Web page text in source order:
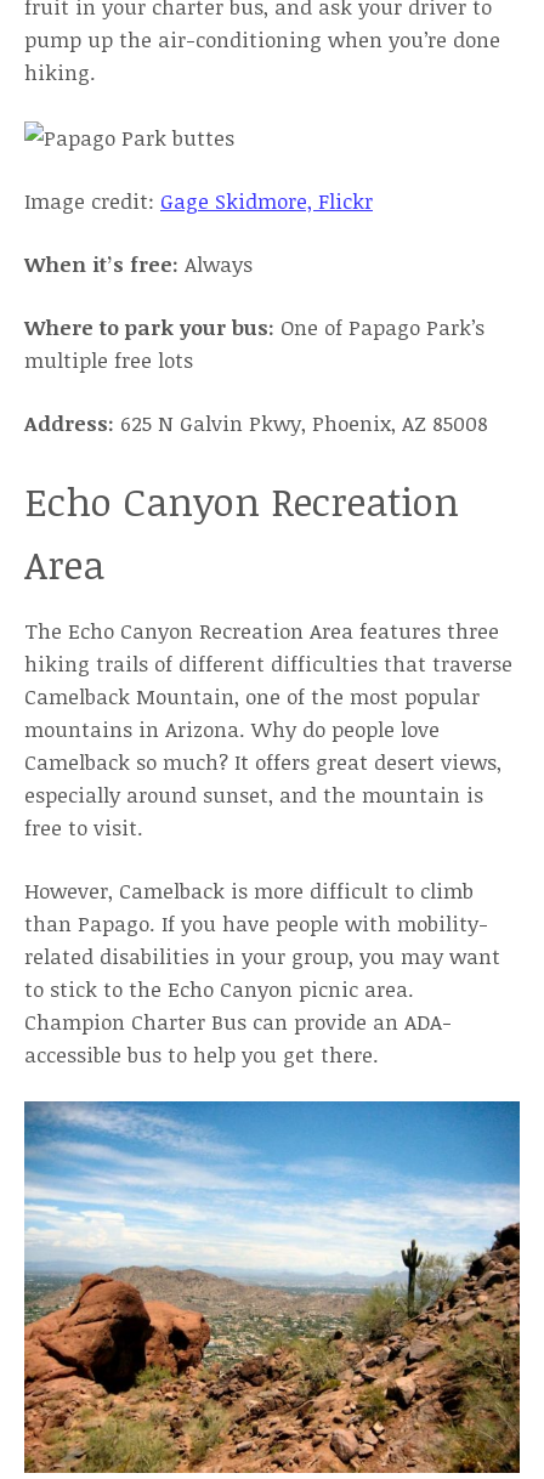
fruit in your charter bus, and ask your driver to
pump up the air-conditioning when you’re done
hiking.
Image credit: Gage Skidmore, Flickr
When it’s free: Always
Where to park your bus: One of Papago Park’s
multiple free lots
Address: 625 N Galvin Pkwy, Phoenix, AZ 85008
Echo Canyon Recreation
Area
The Echo Canyon Recreation Area features three
hiking trails of different difficulties that traverse
Camelback Mountain, one of the most popular
mountains in Arizona. Why do people love
Camelback so much? It offers great desert views,
especially around sunset, and the mountain is
free to visit.
However, Camelback is more difficult to climb
than Papago. If you have people with mobility-
related disabilities in your group, you may want
to stick to the Echo Canyon picnic area.
Champion Charter Bus can provide an ADA-
accessible bus to help you get there.